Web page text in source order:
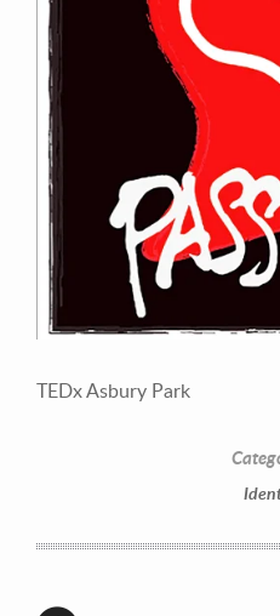
Contact Information
Mike Quon
Greater New York City Area
P: 732.212.9200
E:
TEDx Asbury Park